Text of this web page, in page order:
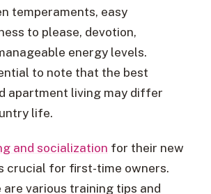
temperaments, easy
to please, devotion,
energy levels.
to note that the best
apartment living may differ
life.
and socialization for their new
crucial for first-time owners.
various training tips and